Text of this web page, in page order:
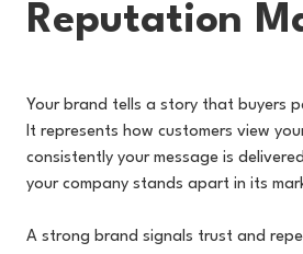
Reputation
Your brand tells a story that buyers
It represents how customers view
consistently your message is
your company stands apart in its
A strong brand signals trust and